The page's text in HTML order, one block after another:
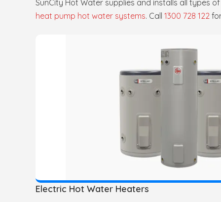
SunCity Hot Water supplies and installs all types
heat pump hot water systems. Call 1300 728 122
Electric Hot Water Heaters